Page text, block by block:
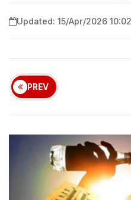
Updated: 15/Apr/2026
PREV